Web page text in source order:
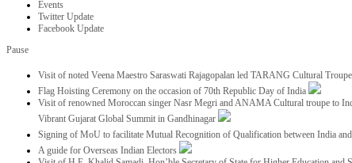
Events
Twitter Update
Facebook Update
Pause
Visit of noted Veena Maestro Saraswati Rajagopalan led TARANG Cultural
Flag Hoisting Ceremony on the occasion of 70th Republic Day of India
Visit of renowned Moroccan singer Nasr Megri and ANAMA Cultural troupe to
Vibrant Gujarat Global Summit in Gandhinagar
Signing of MoU to facilitate Mutual Recognition of Qualification between India
A guide for Overseas Indian Electors